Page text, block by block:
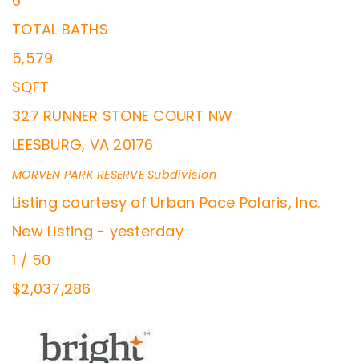
TOTAL BATHS
5,579
SQFT
327 RUNNER STONE COURT NW
LEESBURG, VA 20176
MORVEN PARK RESERVESubdivision
Listing courtesy of Urban Pace Polaris, Inc.
New Listing - yesterday
1 / 50
$2,037,286